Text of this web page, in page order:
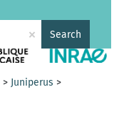
× Search
> Juniperus >